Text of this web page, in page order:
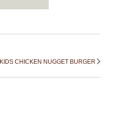
KIDS CHICKEN NUGGET BURGER